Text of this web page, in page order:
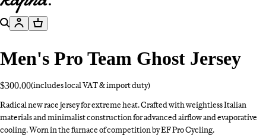
SearchAccountBasket
Men's Pro Team Ghost Jersey
$300.00(includes local VAT & import duty)
Radical new race jersey for extreme heat. Crafted with weightless Italian
materials and minimalist construction for advanced airflow and evaporative
cooling. Worn in the furnace of competition by EF Pro Cycling.